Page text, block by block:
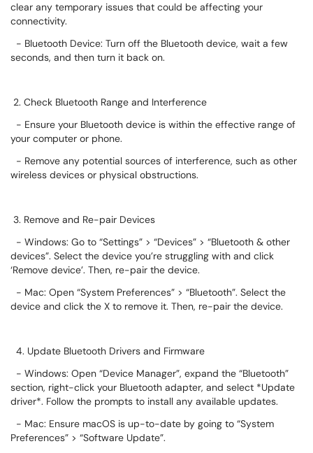
clear any temporary issues that could be affecting your
connectivity.
- Bluetooth Device: Turn off the Bluetooth device, wait a few
seconds, and then turn it back on.
2. Check Bluetooth Range and Interference
- Ensure your Bluetooth device is within the effective range of
your computer or phone.
- Remove any potential sources of interference, such as other
wireless devices or physical obstructions.
3. Remove and Re-pair Devices
- Windows: Go to “Settings” > “Devices” > “Bluetooth & other
devices”. Select the device you’re struggling with and click
‘Remove device’. Then, re-pair the device.
- Mac: Open “System Preferences” > “Bluetooth”. Select the
device and click the X to remove it. Then, re-pair the device.
4. Update Bluetooth Drivers and Firmware
- Windows: Open “Device Manager”, expand the “Bluetooth”
section, right-click your Bluetooth adapter, and select *Update
driver*. Follow the prompts to install any available updates.
- Mac: Ensure macOS is up-to-date by going to “System
Preferences” > “Software Update”.